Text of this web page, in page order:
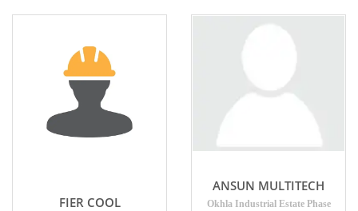
FIER COOL
ANSUN MULTITECH
Okhla Industrial Estate Phase